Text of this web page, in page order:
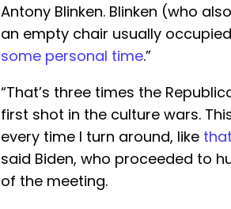
Antony Blinken. Blinken (who
an empty chair usually
some personal time.”
“That’s three times the
first shot in the culture wars.
every time I turn around, like
said Biden, who proceeded to
of the meeting.